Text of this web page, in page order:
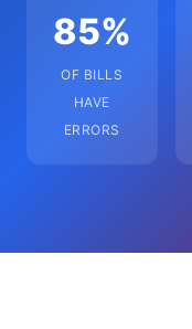
85%
OF BILLS
HAVE
ERRORS